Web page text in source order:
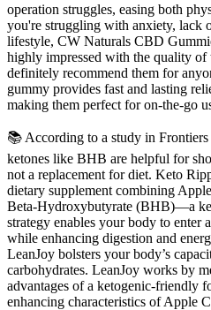
operation struggles, easing both
you're struggling with anxiety, lack
lifestyle, CW Naturals CBD
highly impressed with the quality of
definitely recommend them for
gummy provides fast and lasting
making them perfect for on-the-go
📚 According to a study in
ketones like BHB are helpful for
not a replacement for diet. Keto
dietary supplement combining
Beta-Hydroxybutyrate (BHB)—a
strategy enables your body to enter
while enhancing digestion and
LeanJoy bolsters your body’s
carbohydrates. LeanJoy works by
advantages of a ketogenic-friendly
enhancing characteristics of Apple